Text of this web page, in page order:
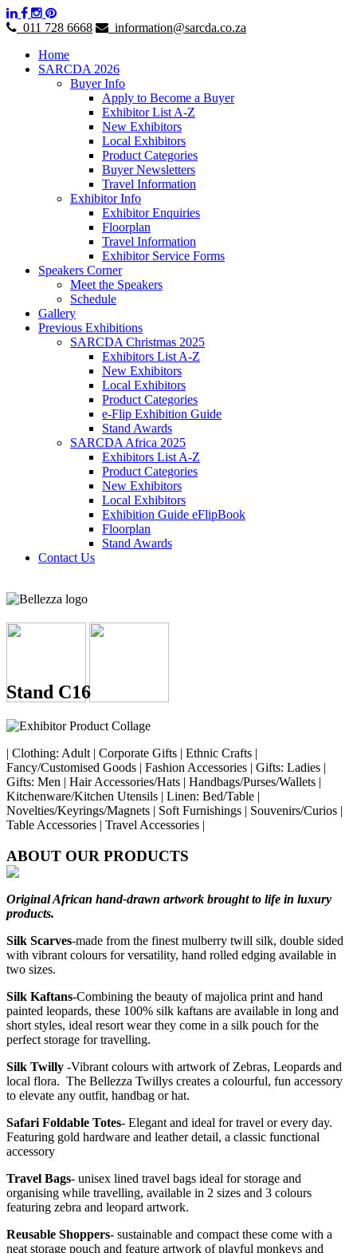
011 728 6668
information@sarcda.co.za
Home
SARCDA 2026
Buyer Info
Apply to Become a Buyer
Exhibitor List A-Z
New Exhibitors
Local Exhibitors
Product Categories
Buyer Newsletters
Travel Information
Exhibitor Info
Exhibitor Enquiries
Floorplan
Travel Information
Exhibitor Service Forms
Speakers Corner
Meet the Speakers
Schedule
Gallery
Previous Exhibitions
SARCDA Christmas 2025
Exhibitors List A-Z
New Exhibitors
Local Exhibitors
Product Categories
e-Flip Exhibition Guide
Stand Awards
SARCDA Africa 2025
Exhibitors List A-Z
Product Categories
New Exhibitors
Local Exhibitors
Exhibition Guide eFlipBook
Floorplan
Stand Awards
Contact Us
Stand C16
| Clothing: Adult | Corporate Gifts | Ethnic Crafts |
Fancy/Customised Goods | Fashion Accessories | Gifts: Ladies |
Gifts: Men | Hair Accessories/Hats | Handbags/Purses/Wallets |
Kitchenware/Kitchen Utensils | Linen: Bed/Table |
Novelties/Keyrings/Magnets | Soft Furnishings | Souvenirs/Curios |
Table Accessories | Travel Accessories |
ABOUT OUR PRODUCTS
Original African hand-drawn artwork brought to life in luxury
products.
Silk Scarves-made from the finest mulberry twill silk, double sided
with vibrant colours for versatility, hand rolled edging available in
two sizes.
Silk Kaftans-Combining the beauty of majolica print and hand
painted leopards, these 100% silk kaftans are available in long and
short styles, ideal resort wear they come in a silk pouch for the
perfect storage for travelling.
Silk Twilly -Vibrant colours with artwork of Zebras, Leopards and
local flora. The Bellezza Twillys creates a colourful, fun accessory
to elevate any outfit, handbag or hat.
Safari Foldable Totes- Elegant and ideal for travel or every day.
Featuring gold hardware and leather detail, a classic functional
accessory
Travel Bags- unisex lined travel bags ideal for storage and
organising while travelling, available in 2 sizes and 3 colours
featuring zebra and leopard artwork.
Reusable Shoppers- sustainable and compact these come with a
neat storage pouch and feature artwork of playful monkeys and